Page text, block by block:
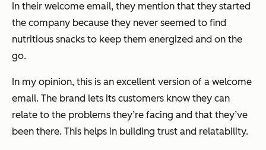
In their welcome email, they mention that they started
the company because they never seemed to find
nutritious snacks to keep them energized and on the
go.
In my opinion, this is an excellent version of a welcome
email. The brand lets its customers know they can
relate to the problems they’re facing and that they’ve
been there. This helps in building trust and relatability.